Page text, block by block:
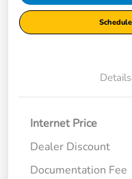
Details
Internet Price
Dealer Discount
Documentation Fee